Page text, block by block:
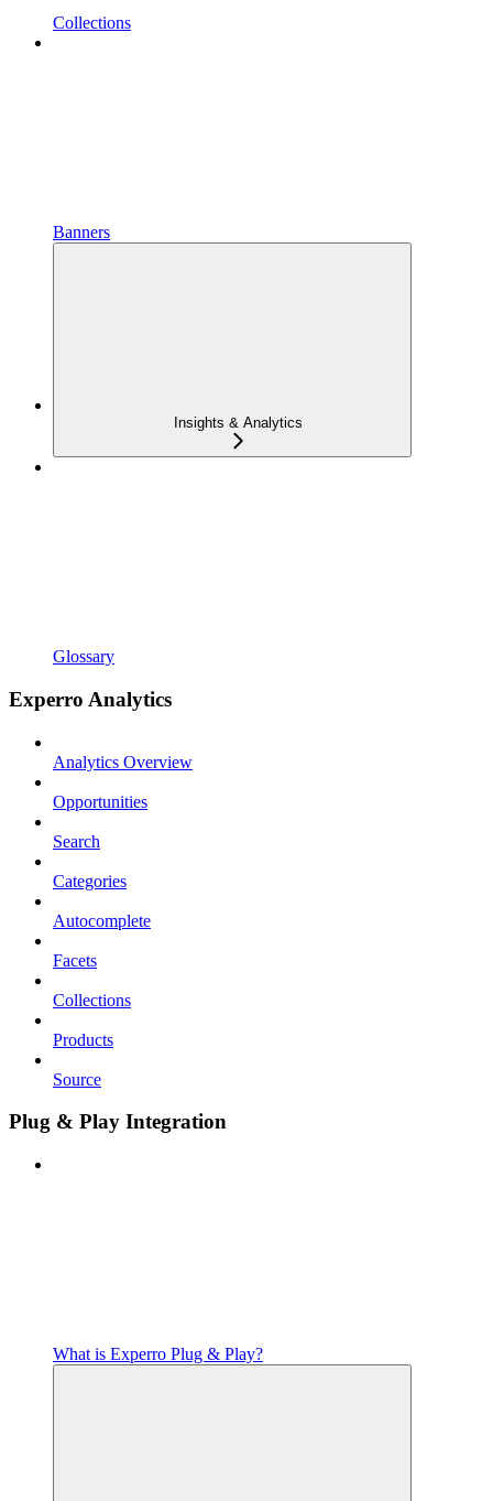
Collections
Banners
Insights & Analytics
Glossary
Experro Analytics
Analytics Overview
Opportunities
Search
Categories
Autocomplete
Facets
Collections
Products
Source
Plug & Play Integration
What is Experro Plug & Play?